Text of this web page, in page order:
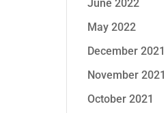
June 2022
May 2022
December 2021
November 2021
October 2021